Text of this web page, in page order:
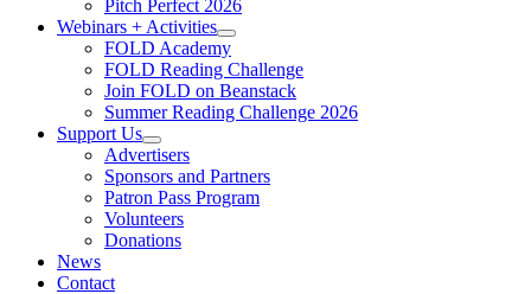
Pitch Perfect 2026
Webinars + Activities
FOLD Academy
FOLD Reading Challenge
Join FOLD on Beanstack
Summer Reading Challenge 2026
Support Us
Advertisers
Sponsors and Partners
Patron Pass Program
Volunteers
Donations
News
Contact